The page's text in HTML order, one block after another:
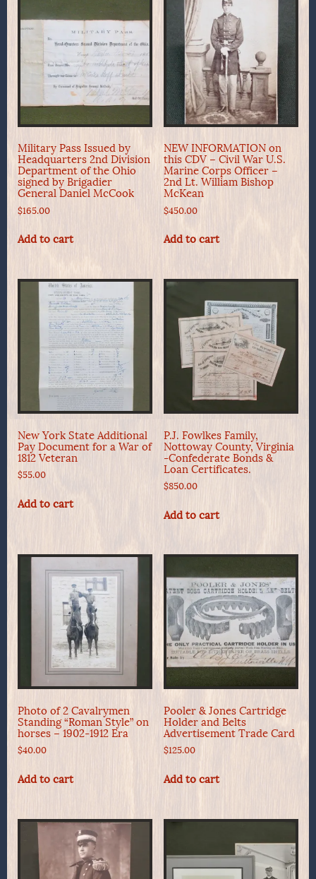
Military Pass Issued by
Headquarters 2nd Division
Department of the Ohio
signed by Brigadier
General Daniel McCook
$165.00
Add to cart
NEW INFORMATION on
this CDV – Civil War U.S.
Marine Corps Officer –
2nd Lt. William Bishop
McKean
$450.00
Add to cart
New York State Additional
Pay Document for a War of
1812 Veteran
$55.00
Add to cart
P.J. Fowlkes Family,
Nottoway County, Virginia
-Confederate Bonds &
Loan Certificates.
$850.00
Add to cart
Photo of 2 Cavalrymen
Standing “Roman Style” on
horses – 1902-1912 Era
$40.00
Add to cart
Pooler & Jones Cartridge
Holder and Belts
Advertisement Trade Card
$125.00
Add to cart